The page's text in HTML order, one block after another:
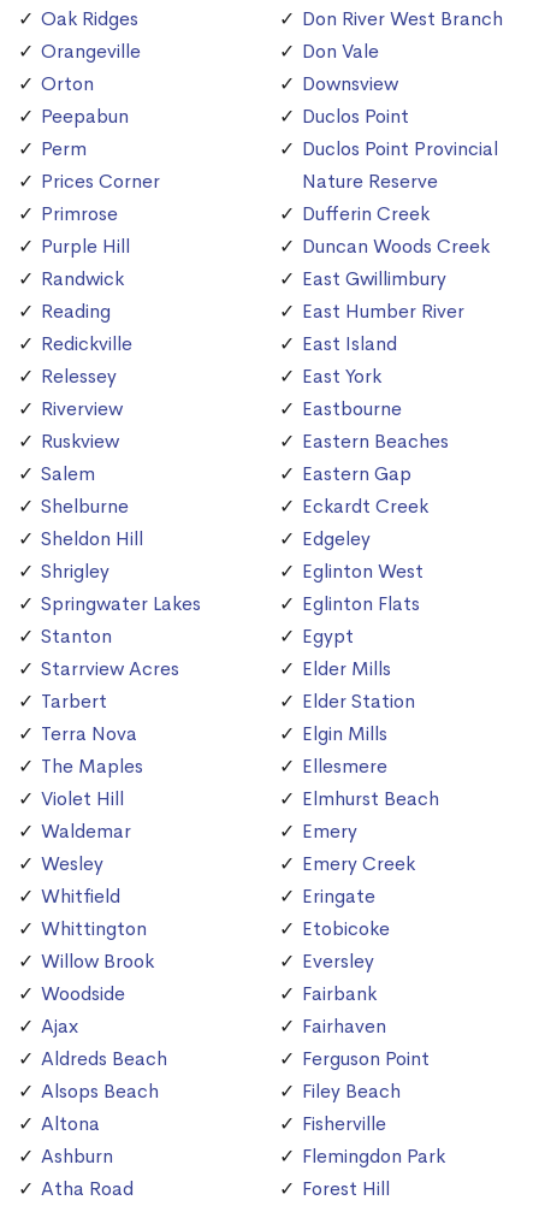
Oak Ridges
Orangeville
Orton
Peepabun
Perm
Prices Corner
Primrose
Purple Hill
Randwick
Reading
Redickville
Relessey
Riverview
Ruskview
Salem
Shelburne
Sheldon Hill
Shrigley
Springwater Lakes
Stanton
Starrview Acres
Tarbert
Terra Nova
The Maples
Violet Hill
Waldemar
Wesley
Whitfield
Whittington
Willow Brook
Woodside
Ajax
Aldreds Beach
Alsops Beach
Altona
Ashburn
Atha Road
Don River West Branch
Don Vale
Downsview
Duclos Point
Duclos Point Provincial
Nature Reserve
Dufferin Creek
Duncan Woods Creek
East Gwillimbury
East Humber River
East Island
East York
Eastbourne
Eastern Beaches
Eastern Gap
Eckardt Creek
Edgeley
Eglinton West
Eglinton Flats
Egypt
Elder Mills
Elder Station
Elgin Mills
Ellesmere
Elmhurst Beach
Emery
Emery Creek
Eringate
Etobicoke
Eversley
Fairbank
Fairhaven
Ferguson Point
Filey Beach
Fisherville
Flemingdon Park
Forest Hill